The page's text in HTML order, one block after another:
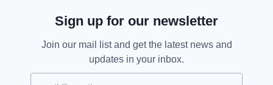
Sign up for our newsletter
Join our mail list and get the latest news and
updates in your inbox.